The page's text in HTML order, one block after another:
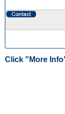
Click "More